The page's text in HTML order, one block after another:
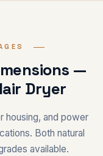
—
Dryer
housing, and power
Both natural
available.